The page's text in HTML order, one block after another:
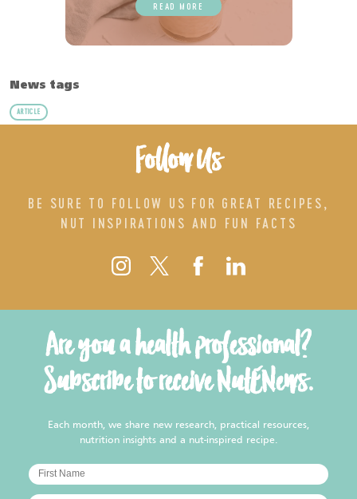
READ MORE
News tags
ARTICLE
Follow Us
BE SURE TO FOLLOW US FOR GREAT RECIPES,
NUT INSPIRATIONS AND FUN FACTS
Are you a health professional?
Subscribe to receive NutENews.
Each month, we share new research, practical resources,
nutrition insights and a nut-inspired recipe.